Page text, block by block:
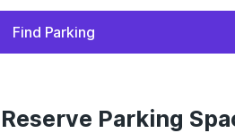
Find Parking
Parking